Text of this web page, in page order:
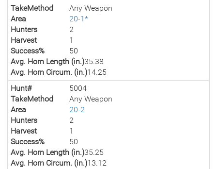
TakeMethod
Any Weapon
Area
20-1*
Hunters
2
Harvest
1
Success%
50
Avg. Horn Length (in.)35.38
Avg. Horn Circum. (in.)14.25
Hunt#
5004
TakeMethod
Any Weapon
Area
20-2
Hunters
2
Harvest
1
Success%
50
Avg. Horn Length (in.)35.25
Avg. Horn Circum. (in.)13.12